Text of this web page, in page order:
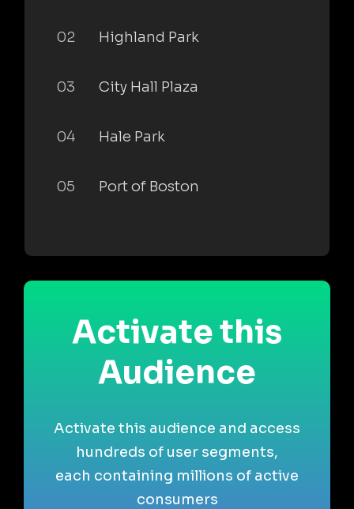
02 Highland Park
03 City Hall Plaza
04 Hale Park
05 Port of Boston
Activate this
Audience
Activate this audience and access
hundreds of user segments,
each containing millions of active
consumers